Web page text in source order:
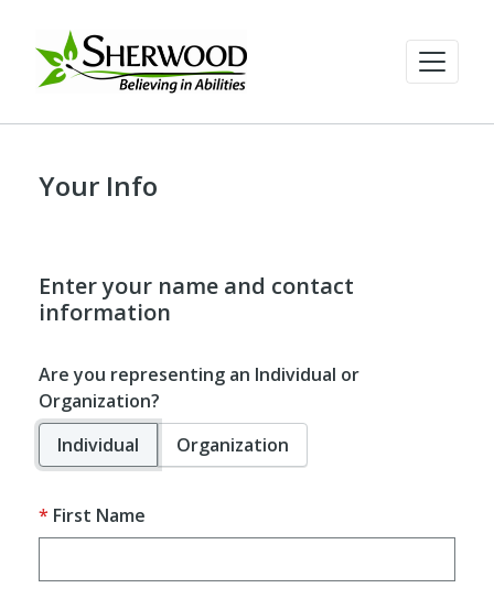
Your Info
Enter your name and contact
information
Are you representing an Individual or
Organization?
Individual
Organization
First Name